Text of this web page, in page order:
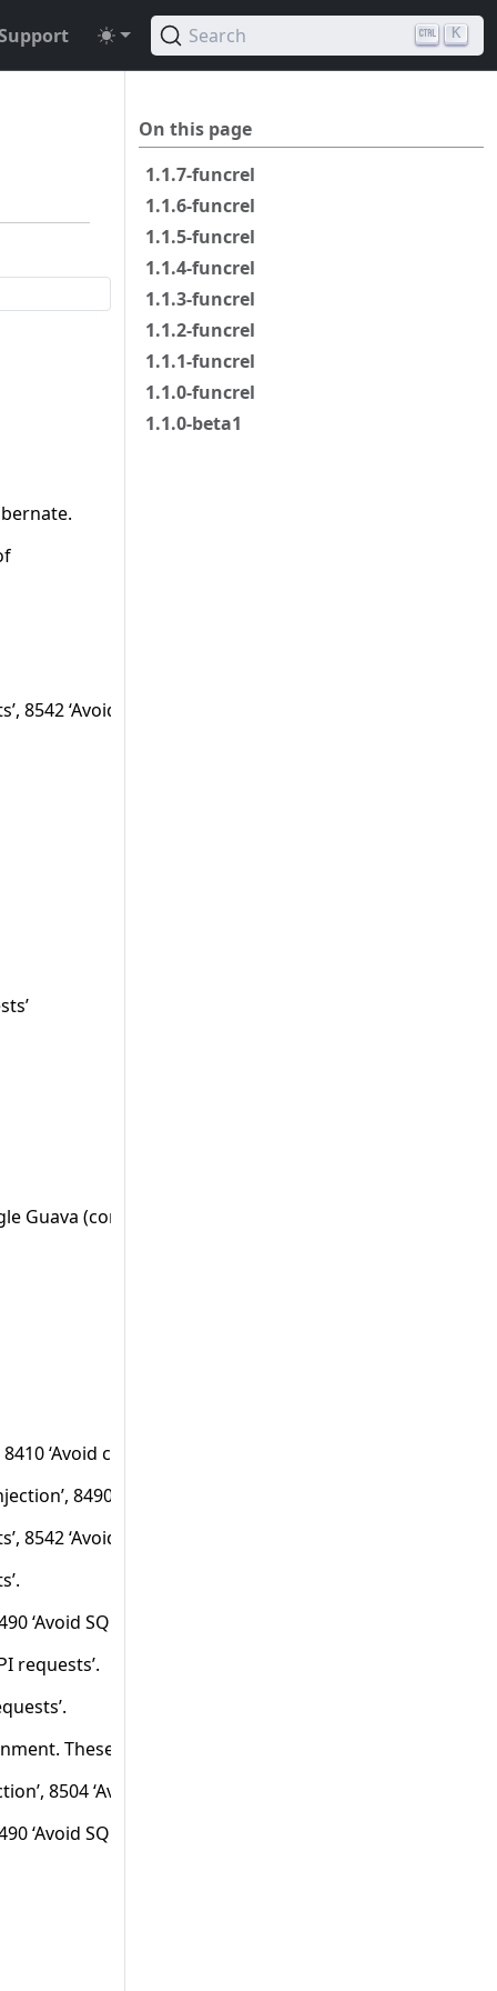
Search K
On this page
1.1.7-funcrel
1.1.6-funcrel
1.1.5-funcrel
1.1.4-funcrel
1.1.3-funcrel
1.1.2-funcrel
1.1.1-funcrel
1.1.0-funcrel
1.1.0-beta1
8542 ‘Avoid debug forging’, 8544 ‘Avoid debug forging
Guava (com.google.common.hash.Hashing).
‘Avoid cross-site scripting (persistent)’
8490 ‘Avoid SQL injection through API requests’
8542 ‘Avoid debug forging’, 8544 ‘Avoid debug forging
‘Avoid SQL injection through API requests’ and
requests’.
These frameworks are considered standard
8504 ‘Avoid XPath injection through API
‘Avoid SQL injection through API requests’ for the